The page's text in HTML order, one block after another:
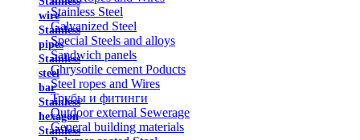
wire
Stainless
pipes
Stainless
steel
bar
Stainless
hexagon
Stainless
Stainless Steel
Galvanized Steel
Special Steels and alloys
Sandwich panels
Chrysotile cement Poducts
Steel ropes and Wires
Трубы и фитинги
Outdoor external Sewerage
General building materials